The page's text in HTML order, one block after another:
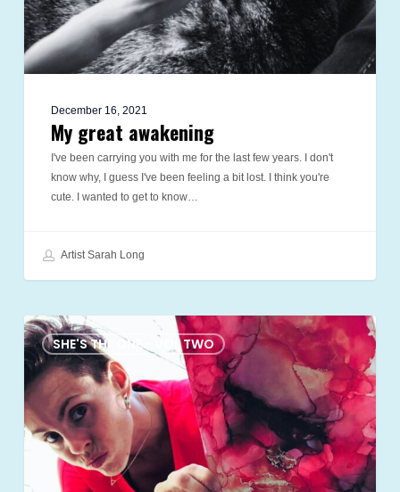
December 16, 2021
My great awakening
I've been carrying you with me for the last few years. I don't
know why, I guess I've been feeling a bit lost. I think you're
cute. I wanted to get to know…
Artist Sarah Long
SHE'S THE ONE - VOL TWO
red
shoes